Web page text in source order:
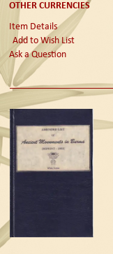
OTHER CURRENCIES
Item Details
Add to Wish List
Ask a Question